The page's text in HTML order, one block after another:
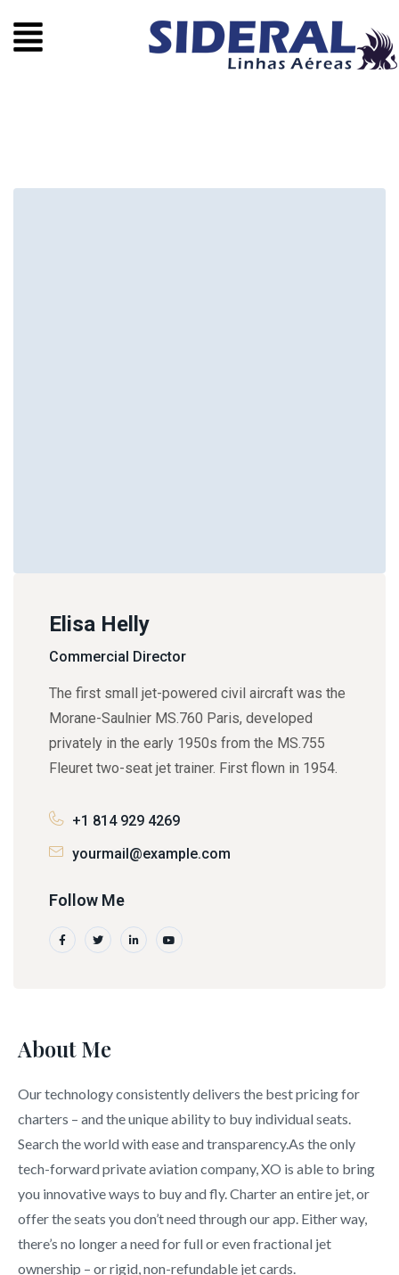
Elisa Helly
Commercial Director
The first small jet-powered civil aircraft was the
Morane-Saulnier MS.760 Paris, developed
privately in the early 1950s from the MS.755
Fleuret two-seat jet trainer. First flown in 1954.
+1 814 929 4269
yourmail@example.com
Follow Me
About Me
Our technology consistently delivers the best pricing for
charters – and the unique ability to buy individual seats.
Search the world with ease and transparency.As the only
tech-forward private aviation company, XO is able to bring
you innovative ways to buy and fly. Charter an entire jet, or
offer the seats you don’t need through our app. Either way,
there’s no longer a need for full or even fractional jet
ownership – or rigid, non-refundable jet cards.